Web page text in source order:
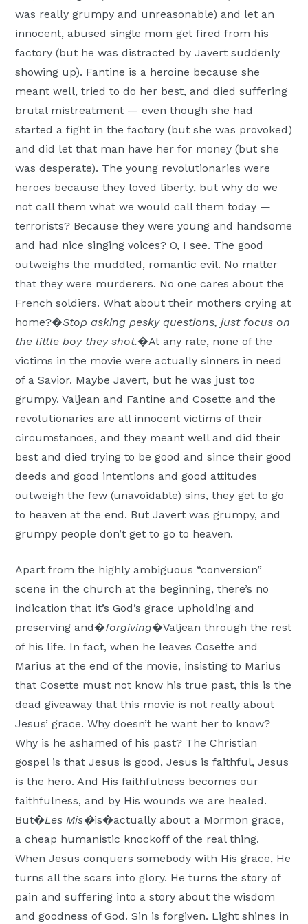
was really grumpy and unreasonable) and let an
innocent, abused single mom get fired from his
factory (but he was distracted by Javert suddenly
showing up). Fantine is a heroine because she
meant well, tried to do her best, and died suffering
brutal mistreatment — even though she had
started a fight in the factory (but she was provoked)
and did let that man have her for money (but she
was desperate). The young revolutionaries were
heroes because they loved liberty, but why do we
not call them what we would call them today —
terrorists? Because they were young and handsome
and had nice singing voices? O, I see. The good
outweighs the muddled, romantic evil. No matter
that they were murderers. No one cares about the
French soldiers. What about their mothers crying at
home?�Stop asking pesky questions, just focus on
the little boy they shot.�At any rate, none of the
victims in the movie were actually sinners in need
of a Savior. Maybe Javert, but he was just too
grumpy. Valjean and Fantine and Cosette and the
revolutionaries are all innocent victims of their
circumstances, and they meant well and did their
best and died trying to be good and since their good
deeds and good intentions and good attitudes
outweigh the few (unavoidable) sins, they get to go
to heaven at the end. But Javert was grumpy, and
grumpy people don’t get to go to heaven.
Apart from the highly ambiguous “conversion”
scene in the church at the beginning, there’s no
indication that it’s God’s grace upholding and
preserving and�forgiving�Valjean through the rest
of his life. In fact, when he leaves Cosette and
Marius at the end of the movie, insisting to Marius
that Cosette must not know his true past, this is the
dead giveaway that this movie is not really about
Jesus’ grace. Why doesn’t he want her to know?
Why is he ashamed of his past? The Christian
gospel is that Jesus is good, Jesus is faithful, Jesus
is the hero. And His faithfulness becomes our
faithfulness, and by His wounds we are healed.
But�Les Mis�is�actually about a Mormon grace,
a cheap humanistic knockoff of the real thing.
When Jesus conquers somebody with His grace, He
turns all the scars into glory. He turns the story of
pain and suffering into a story about the wisdom
and goodness of God. Sin is forgiven. Light shines in